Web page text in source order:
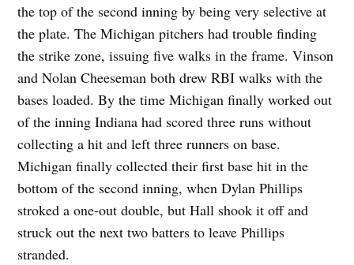
the top of the second inning by being very selective at
the plate. The Michigan pitchers had trouble finding
the strike zone, issuing five walks in the frame. Vinson
and Nolan Cheeseman both drew RBI walks with the
bases loaded. By the time Michigan finally worked out
of the inning Indiana had scored three runs without
collecting a hit and left three runners on base.
Michigan finally collected their first base hit in the
bottom of the second inning, when Dylan Phillips
stroked a one-out double, but Hall shook it off and
struck out the next two batters to leave Phillips
stranded.